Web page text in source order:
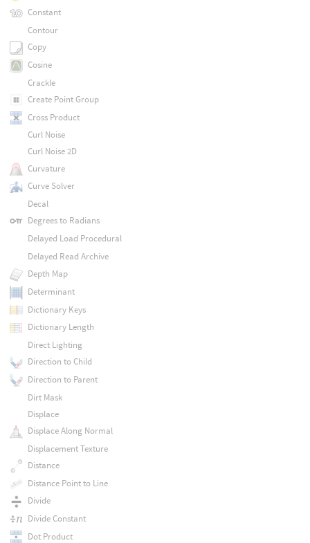
Constant
Contour
Copy
Cosine
Crackle
Create Point Group
Cross Product
Curl Noise
Curl Noise 2D
Curvature
Curve Solver
Decal
Degrees to Radians
Delayed Load Procedural
Delayed Read Archive
Depth Map
Determinant
Dictionary Keys
Dictionary Length
Direct Lighting
Direction to Child
Direction to Parent
Dirt Mask
Displace
Displace Along Normal
Displacement Texture
Distance
Distance Point to Line
Divide
Divide Constant
Dot Product